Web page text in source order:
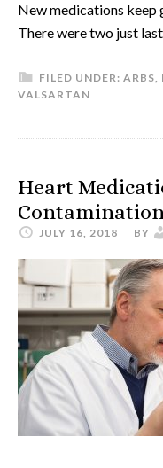
New medications keep
There were two just
FILED UNDER: ARBS,
VALSARTAN
Heart
JULY 16, 2018 BY